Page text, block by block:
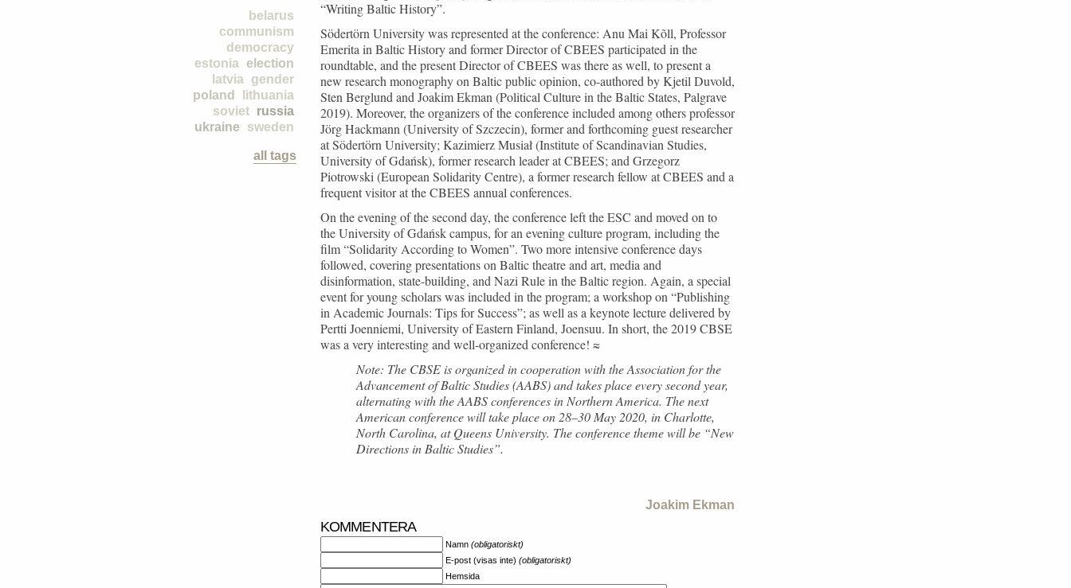
belarus
communism
democracy
election
estonia
gender
latvia
lithuania
poland
russia
soviet
sweden
ukraine
all tags
“Writing Baltic History”.
Södertörn University was represented at the conference: Anu Mai Kõll, Professor
Emerita in Baltic History and former Director of CBEES participated in the
roundtable, and the present Director of CBEES was there as well, to present a
new research monography on Baltic public opinion, co-authored by Kjetil Duvold,
Sten Berglund and Joakim Ekman (Political Culture in the Baltic States, Palgrave
2019). Moreover, the organizers of the conference included among others professor
Jörg Hackmann (University of Szczecin), former and forthcoming guest researcher
at Södertörn University; Kazimierz Musiał (Institute of Scandinavian Studies,
University of Gdańsk), former research leader at CBEES; and Grzegorz
Piotrowski (European Solidarity Centre), a former research fellow at CBEES and a
frequent visitor at the CBEES annual conferences.
On the evening of the second day, the conference left the ESC and moved on to
the University of Gdańsk campus, for an evening culture program, including the
film “Solidarity According to Women”. Two more intensive conference days
followed, covering presentations on Baltic theatre and art, media and
disinformation, state-building, and Nazi Rule in the Baltic region. Again, a special
event for young scholars was included in the program; a workshop on “Publishing
in Academic Journals: Tips for Success”; as well as a keynote lecture delivered by
Pertti Joenniemi, University of Eastern Finland, Joensuu. In short, the 2019 CBSE
was a very interesting and well-organized conference! ≈
Note: The CBSE is organized in cooperation with the Association for the
Advancement of Baltic Studies (AABS) and takes place every second year,
alternating with the AABS conferences in Northern America. The next
American conference will take place on 28–30 May 2020, in Charlotte,
North Carolina, at Queens University. The conference theme will be “New
Directions in Baltic Studies”.
Joakim Ekman
KOMMENTERA
Namn (obligatoriskt)
E-post (visas inte) (obligatoriskt)
Hemsida